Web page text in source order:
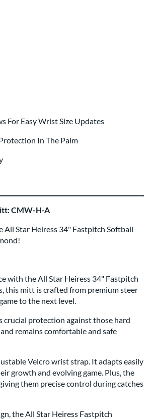
For Easy Wrist Size Updates
In The Palm
CMW-H-A
Star Heiress 34" Fastpitch Softball
with the All Star Heiress 34" Fastpitch
this mitt is crafted from premium steer
to the next level.
crucial protection against those hard
remains comfortable and safe
Velcro wrist strap. It adapts easily
growth and evolving game. Plus, the
them precise control during catches
the All Star Heiress Fastpitch